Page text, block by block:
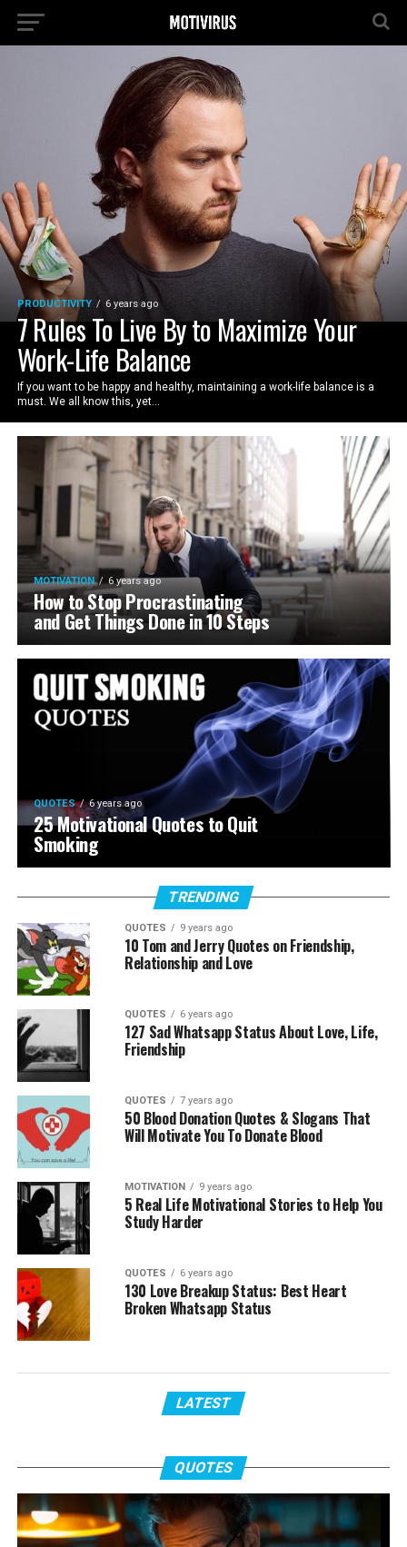
PRODUCTIVITY 6 years ago
7 Rules To Live By to Maximize Your
Work-Life Balance
If you want to be happy and healthy, maintaining a work-life balance is a
must. We all know this, yet...
MOTIVATION 6 years ago
How to Stop Procrastinating
and Get Things Done in 10 Steps
QUOTES 6 years ago
25 Motivational Quotes to Quit
Smoking
TRENDING
QUOTES 9 years ago
10 Tom and Jerry Quotes on Friendship,
Relationship and Love
QUOTES 6 years ago
127 Sad Whatsapp Status About Love, Life,
Friendship
QUOTES 7 years ago
50 Blood Donation Quotes & Slogans That
Will Motivate You To Donate Blood
MOTIVATION 9 years ago
5 Real Life Motivational Stories to Help You
Study Harder
QUOTES 6 years ago
130 Love Breakup Status: Best Heart
Broken Whatsapp Status
LATEST
QUOTES